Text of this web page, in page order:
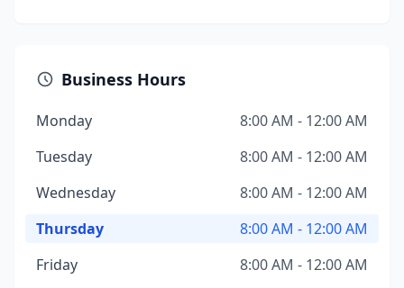
Business Hours
Monday
8:00 AM - 12:00 AM
Tuesday
8:00 AM - 12:00 AM
Wednesday
8:00 AM - 12:00 AM
Thursday
8:00 AM - 12:00 AM
Friday
8:00 AM - 12:00 AM